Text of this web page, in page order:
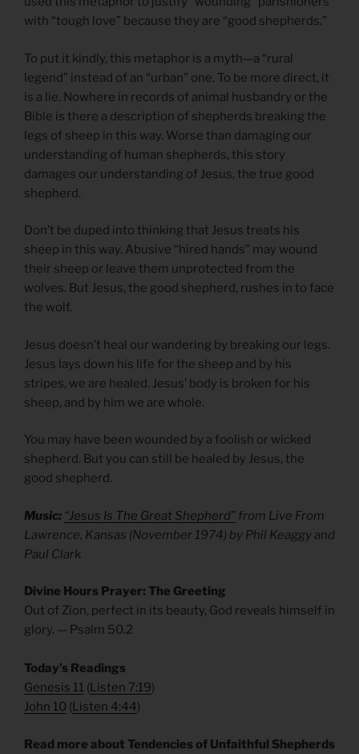
with “tough love” because they are “good shepherds.”
To put it kindly, this metaphor is a myth—a “rural
legend” instead of an “urban” one. To be more direct, it
is a lie. Nowhere in records of animal husbandry or the
Bible is there a description of shepherds breaking the
legs of sheep in this way. Worse than damaging our
understanding of human shepherds, this story
damages our understanding of Jesus, the true good
shepherd.
Don’t be duped into thinking that Jesus treats his
sheep in this way. Abusive “hired hands” may wound
their sheep or leave them unprotected from the
wolves. But Jesus, the good shepherd, rushes in to face
the wolf.
Jesus doesn’t heal our wandering by breaking our legs.
Jesus lays down his life for the sheep and by his
stripes, we are healed. Jesus’ body is broken for his
sheep, and by him we are whole.
You may have been wounded by a foolish or wicked
shepherd. But you can still be healed by Jesus, the
good shepherd.
Music: “Jesus Is The Great Shepherd” from Live From
Lawrence, Kansas (November 1974) by Phil Keaggy and
Paul Clark
Divine Hours Prayer: The Greeting
Out of Zion, perfect in its beauty, God reveals himself in
glory. — Psalm 50.2
Today’s Readings
Genesis 11 (Listen 7:19)
John 10 (Listen 4:44)
Read more about Tendencies of Unfaithful Shepherds